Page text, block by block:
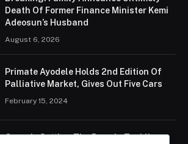
Death Of Former Finance Minister Kemi
Adeosun’s Husband
August 6, 2026
Primate Ayodele Holds 2nd Edition Of
Palliative Market, Gives Out Five Cars
February 15, 2024
Ogun Is Setting The Pace In Tackling